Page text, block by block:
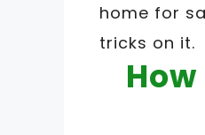
home for
tricks on it.